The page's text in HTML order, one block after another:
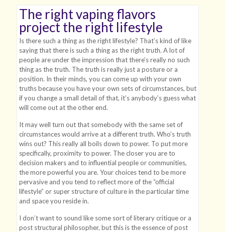
The right vaping flavors
project the right lifestyle
Is there such a thing as the right lifestyle? That’s kind of like
saying that there is such a thing as the right truth. A lot of
people are under the impression that there’s really no such
thing as the truth. The truth is really just a posture or a
position. In their minds, you can come up with your own
truths because you have your own sets of circumstances, but
if you change a small detail of that, it’s anybody’s guess what
will come out at the other end.
It may well turn out that somebody with the same set of
circumstances would arrive at a different truth. Who’s truth
wins out? This really all boils down to power. To put more
specifically, proximity to power. The closer you are to
decision makers and to influential people or communities,
the more powerful you are. Your choices tend to be more
pervasive and you tend to reflect more of the “official
lifestyle” or super structure of culture in the particular time
and space you reside in.
I don’t want to sound like some sort of literary critique or a
post structural philosopher, but this is the essence of post